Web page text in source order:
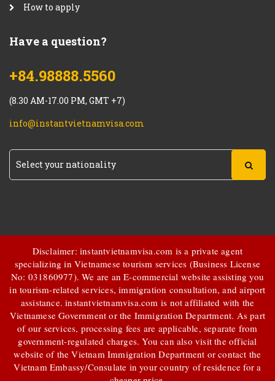
How to apply
Have a question?
+84.98888.5560
(8.30 AM-17.00 PM, GMT +7)
info@instantvietnamvisa.com
Disclaimer: instantvietnamvisa.com is a private agent
specializing in Vietnamese tourism services (Business License
No: 031860977). We are an E-commercial website assisting you
in tourism-related services, immigration consultation, and airport
assistance.instantvietnamvisa.com is not affiliated with the
Vietnamese Government or the Immigration Department. As part
of our services, processing fees are applicable, separate from
government-regulated charges. You can also visit the official
website of the Vietnam Immigration Department or contact the
Vietnam Embassy/Consulate in your country of residence for a